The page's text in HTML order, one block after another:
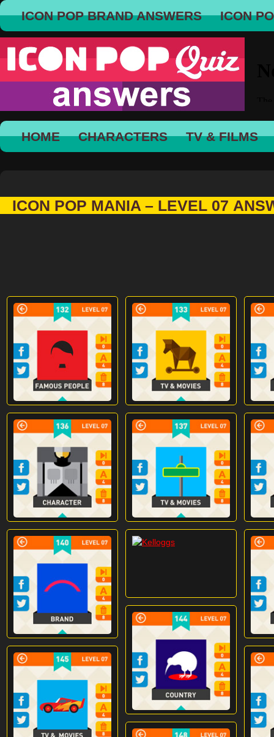
ICON POP BRAND ANSWERS ICON
HOME CHARACTERS TV & FILMS
ICON POP MANIA – LEVEL 07